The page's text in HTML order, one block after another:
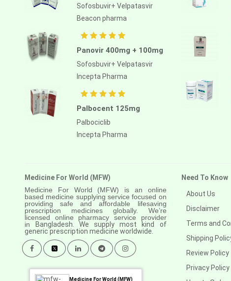
Amphotericin b
Anamorelin
Anastrozole
Anlotinib
Anti-human thymocyte
immunoglobulin [rabbit]
Antithymocyte globulin-equine
Aprepitant
Aprocitentan
Aripiprazole
Arsenic trioxied
Asciminib
Atazanavir + ritonavir
Sofosbuvir+ Velpatasvir
Beacon pharma
Panovir 400mg + 100mg
Sofosbuvir+ Velpatasvir
Incepta Pharma
Palbocent 125mg
Palbociclib
Incepta Pharma
Medicine For World (MFW)
Medicine For World (MFW) is an online
based medicine supplying service focused on
providing safe and affordable lifesaving
prescription medicines globally. We’re
licensed online pharmacy service provider
inBangladesh. We supply most kind of
generic prescription medicine worldwide.
Medicine For World (MFW)
Need To Know
About Us
Disclaimer
Terms and
Shipping
Review Policy
Privacy Policy